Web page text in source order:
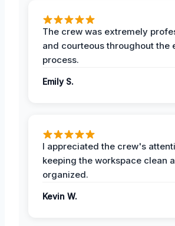
The crew was extremely
and courteous throughout the
process.
Emily S.
I appreciated the crew's
keeping the workspace clean
organized.
Kevin W.